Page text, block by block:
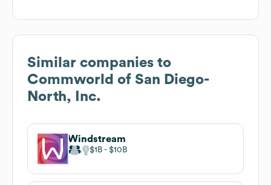
Similar companies to
Commworld of San Diego-
North, Inc.
Windstream
$1B $10B